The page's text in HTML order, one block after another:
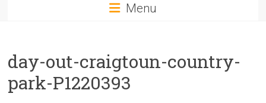
Menu
day-out-craigtoun-country-
park-P1220393